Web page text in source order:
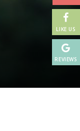
LIKE US
REVIEWS